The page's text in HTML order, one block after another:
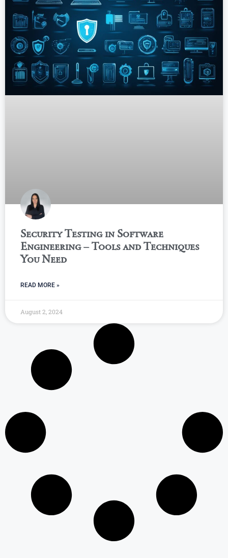
Security Testing in Software
Engineering – Tools and Techniques
You Need
READ MORE »
August 2, 2024